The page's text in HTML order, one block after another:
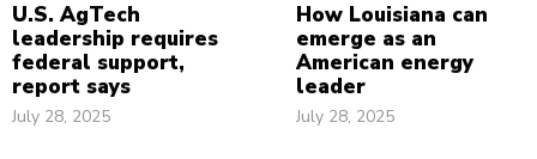
U.S. AgTech
leadership requires
federal support,
report says
July 28, 2025
How Louisiana can
emerge as an
American energy
leader
July 28, 2025